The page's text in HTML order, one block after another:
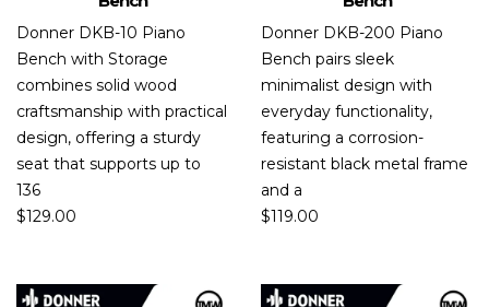
Donner DKB-10 Piano
Bench with Storage
combines solid wood
craftsmanship with practical
design, offering a sturdy
seat that supports up to
136
$129.00
Donner DKB-200 Piano
Bench pairs sleek
minimalist design with
everyday functionality,
featuring a corrosion-
resistant black metal frame
and a
$119.00